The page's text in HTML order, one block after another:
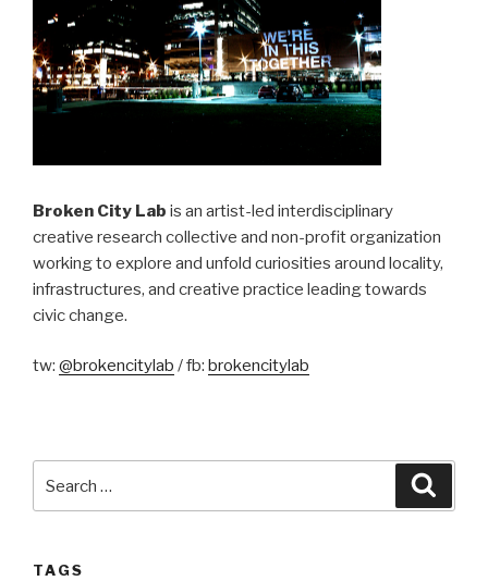
Broken City Lab is an artist-led interdisciplinary
creative research collective and non-profit organization
working to explore and unfold curiosities around locality,
infrastructures, and creative practice leading towards
civic change.
tw: @brokencitylab / fb: brokencitylab
for:
TAGS